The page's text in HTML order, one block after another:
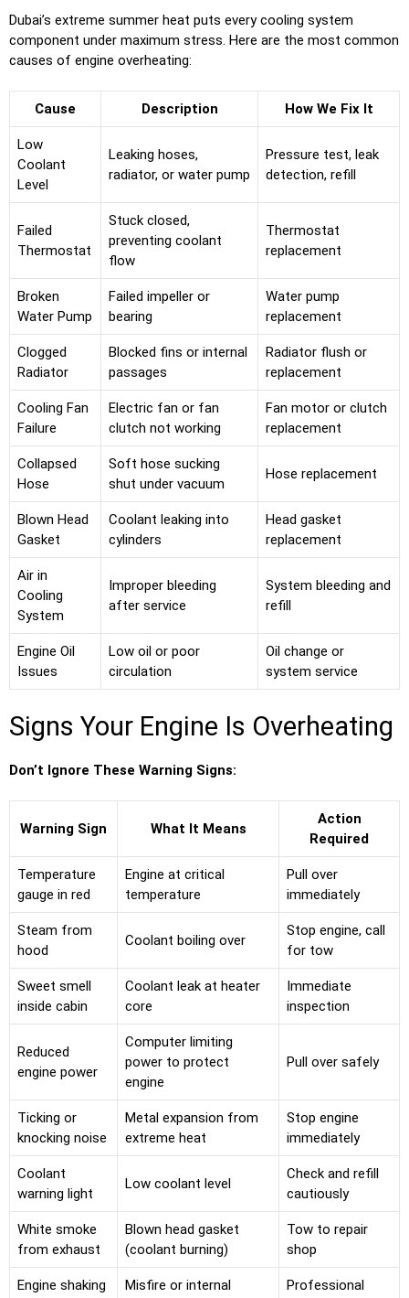
Dubai’s extreme summer heat puts every cooling system
component under maximum stress. Here are the most common
causes of engine overheating:
Cause Description How We Fix It
Low
Coolant
Level
Leaking hoses,
radiator, or water pump
Pressure test, leak
detection, refill
Failed
Thermostat
Stuck closed,
preventing coolant
flow
Thermostat
replacement
Broken
Water Pump
Failed impeller or
bearing
Water pump
replacement
Clogged
Radiator
Blocked fins or internal
passages
Radiator flush or
replacement
Cooling Fan
Failure
Electric fan or fan
clutch not working
Fan motor or clutch
replacement
Collapsed
Hose
Soft hose sucking
shut under vacuum
Hose replacement
Blown Head
Gasket
Coolant leaking into
cylinders
Head gasket
replacement
Air in
Cooling
System
Improper bleeding
after service
System bleeding and
refill
Engine Oil
Issues
Low oil or poor
circulation
Oil change or
system service
Signs Your Engine Is Overheating
Don’t Ignore These Warning Signs:
Warning Sign What It Means
Action
Required
Temperature
gauge in red
Engine at critical
temperature
Pull over
immediately
Steam from
hood
Coolant boiling over
Stop engine, call
for tow
Sweet smell
inside cabin
Coolant leak at heater
core
Immediate
inspection
Reduced
engine power
Computer limiting
power to protect
engine
Pull over safely
Ticking or
knocking noise
Metal expansion from
extreme heat
Stop engine
immediately
Coolant
warning light
Low coolant level
Check and refill
cautiously
White smoke
from exhaust
Blown head gasket
(coolant burning)
Tow to repair
shop
Engine shaking
Misfire or internal
Professional